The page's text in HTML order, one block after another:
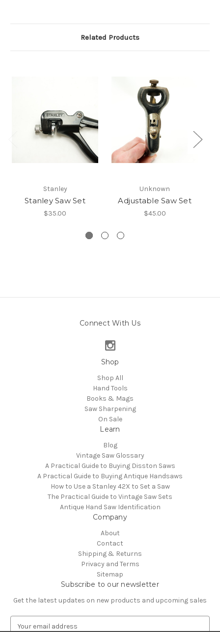
Related Products
Stanley
Stanley Saw Set
$35.00
Unknown
Adjustable Saw Set
$45.00
Connect With Us
Shop
Shop All
Hand Tools
Books & Mags
Saw Sharpening
On Sale
Learn
Blog
Vintage Saw Glossary
A Practical Guide to Buying Disston Saws
A Practical Guide to Buying Antique Handsaws
How to Use a Stanley 42X to Set a Saw
The Practical Guide to Vintage Saw Sets
Antique Hand Saw Identification
Company
About
Contact
Shipping & Returns
Privacy and Terms
Sitemap
Subscribe to our newsletter
Get the latest updates on new products and upcoming sales